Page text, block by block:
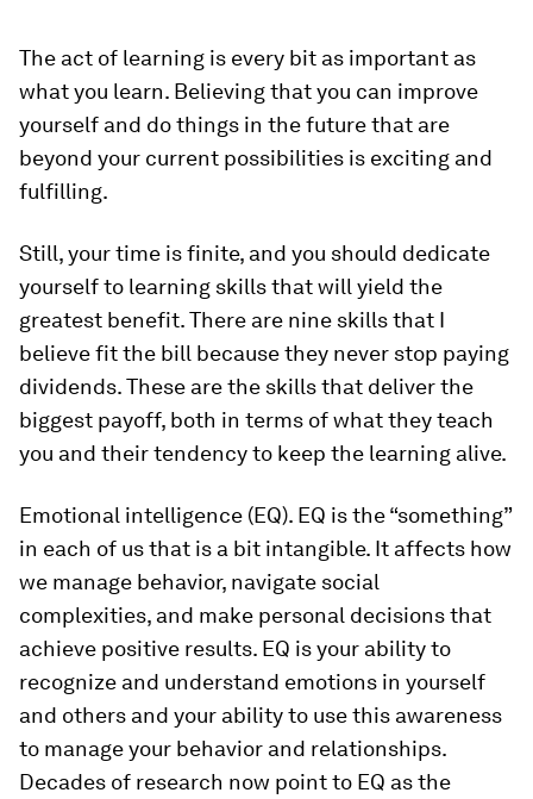
The act of learning is every bit as important as
what you learn. Believing that you can improve
yourself and do things in the future that are
beyond your current possibilities is exciting and
fulfilling.
Still, your time is finite, and you should dedicate
yourself to learning skills that will yield the
greatest benefit. There are nine skills that I
believe fit the bill because they never stop paying
dividends. These are the skills that deliver the
biggest payoff, both in terms of what they teach
you and their tendency to keep the learning alive.
Emotional intelligence (EQ). EQ is the “something”
in each of us that is a bit intangible. It affects how
we manage behavior, navigate social
complexities, and make personal decisions that
achieve positive results. EQ is your ability to
recognize and understand emotions in yourself
and others and your ability to use this awareness
to manage your behavior and relationships.
Decades of research now point to EQ as the